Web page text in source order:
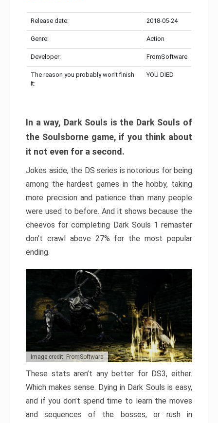
Release date: 2018-05-24
Genre: Action
Developer: FromSoftware
The reason you probably won’t finish
it:
YOU DIED
In a way, Dark Souls is the Dark Souls of
the Soulsborne game, if you think about
it not even for a second.
Jokes aside, the DS series is notorious for being
among the hardest games in the hobby, taking
more precision and patience than many people
were used to before. And it shows because the
cheevos for completing Dark Souls 1 remaster
don’t crawl above 27% for the most popular
ending.
Image credit: FromSoftware
These stats aren’t any better for DS3, either.
Which makes sense. Dying in Dark Souls is easy,
and if you don’t spend time to learn the moves
and sequences of the bosses, or rush in